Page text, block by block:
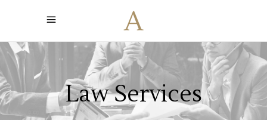
Law Services